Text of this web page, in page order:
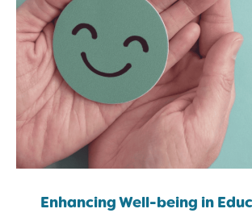
Enhancing Well-being in